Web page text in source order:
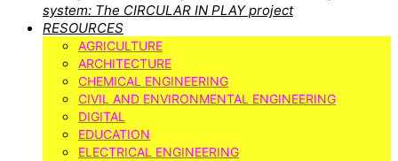
system: The CIRCULAR IN PLAY project
RESOURCES
AGRICULTURE
ARCHITECTURE
CHEMICAL ENGINEERING
CIVIL AND ENVIRONMENTAL ENGINEERING
DIGITAL
EDUCATION
ELECTRICAL ENGINEERING